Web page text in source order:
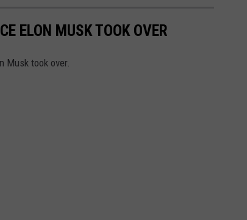
ELON MUSK TOOK OVER
Musk took over.